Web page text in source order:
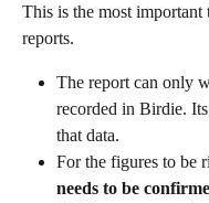
This is the most important
reports.
The report can only
recorded in Birdie.
that data.
For the figures to be
needs to be